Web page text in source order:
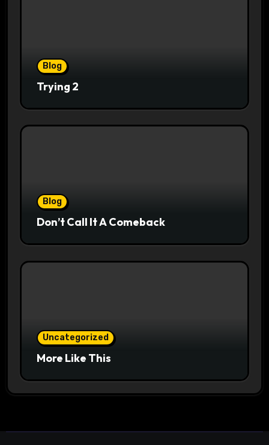
Blog
Trying 2
Blog
Don’t Call It A Comeback
Uncategorized
More Like This